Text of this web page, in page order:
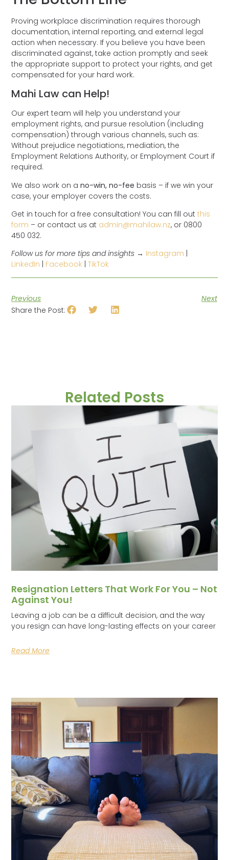
Proving workplace discrimination requires thorough
documentation, internal reporting, and external legal
action when necessary. If you believe you have been
discriminated against, take action promptly and seek
the appropriate support to protect your rights, and get
compensated for your hard work.
Mahi Law can Help!
Our expert team will help you understand your
employment rights, and pursue resolution (including
compensation) through various channels, such as:
Without prejudice negotiations, mediation, the
Employment Relations Authority, or Employment Court if
required.
We also work on ano-win, no-fee basis – if we win your
case, your employer covers the costs.
Get in touch for afree consultation! You can fill outthis
form – or contact us at admin@mahilaw.nz, or 0800
450 032.
Follow us for more tips and insights → Instagram
LinkedIn
Facebook |TikTok
Previous
Next
Share the Post:
Related Posts
Resignation Letters That Work For You – Not
Against You!
Leaving a job can be a difficult decision, and the way
you resign can have long-lasting effects on your career
Read More